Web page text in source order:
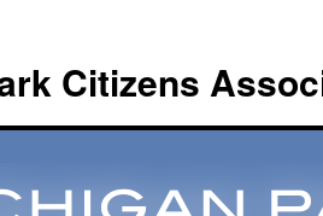
Citizens